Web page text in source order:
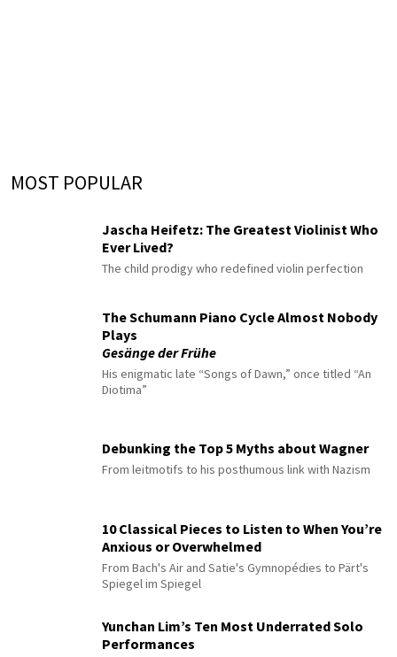
MOST POPULAR
Jascha Heifetz: The Greatest Violinist Who
Ever Lived?
The child prodigy who redefined violin perfection
The Schumann Piano Cycle Almost Nobody
Plays
Gesänge der Frühe
His enigmatic late “Songs of Dawn,” once titled “An
Diotima”
Debunking the Top 5 Myths about Wagner
From leitmotifs to his posthumous link with Nazism
10 Classical Pieces to Listen to When You’re
Anxious or Overwhelmed
From Bach's Air and Satie's Gymnopédies to Pärt's
Spiegel im Spiegel
Yunchan Lim’s Ten Most Underrated Solo
Performances